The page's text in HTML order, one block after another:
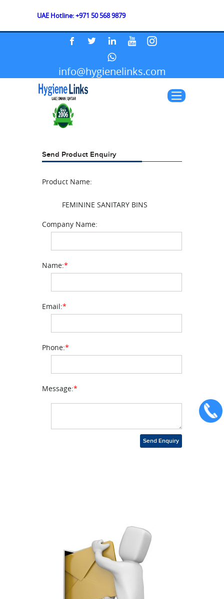
UAE Hotline: +971 50 568 9879
info@hygienelinks.com
Send Product Enquiry
Product Name:
FEMININE SANITARY BINS
Company Name:
Name:*
Email:*
Phone:*
Message:*